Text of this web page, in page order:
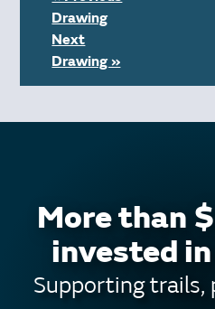
Drawing
Next
Drawing »
More than
invested
Supporting trails,